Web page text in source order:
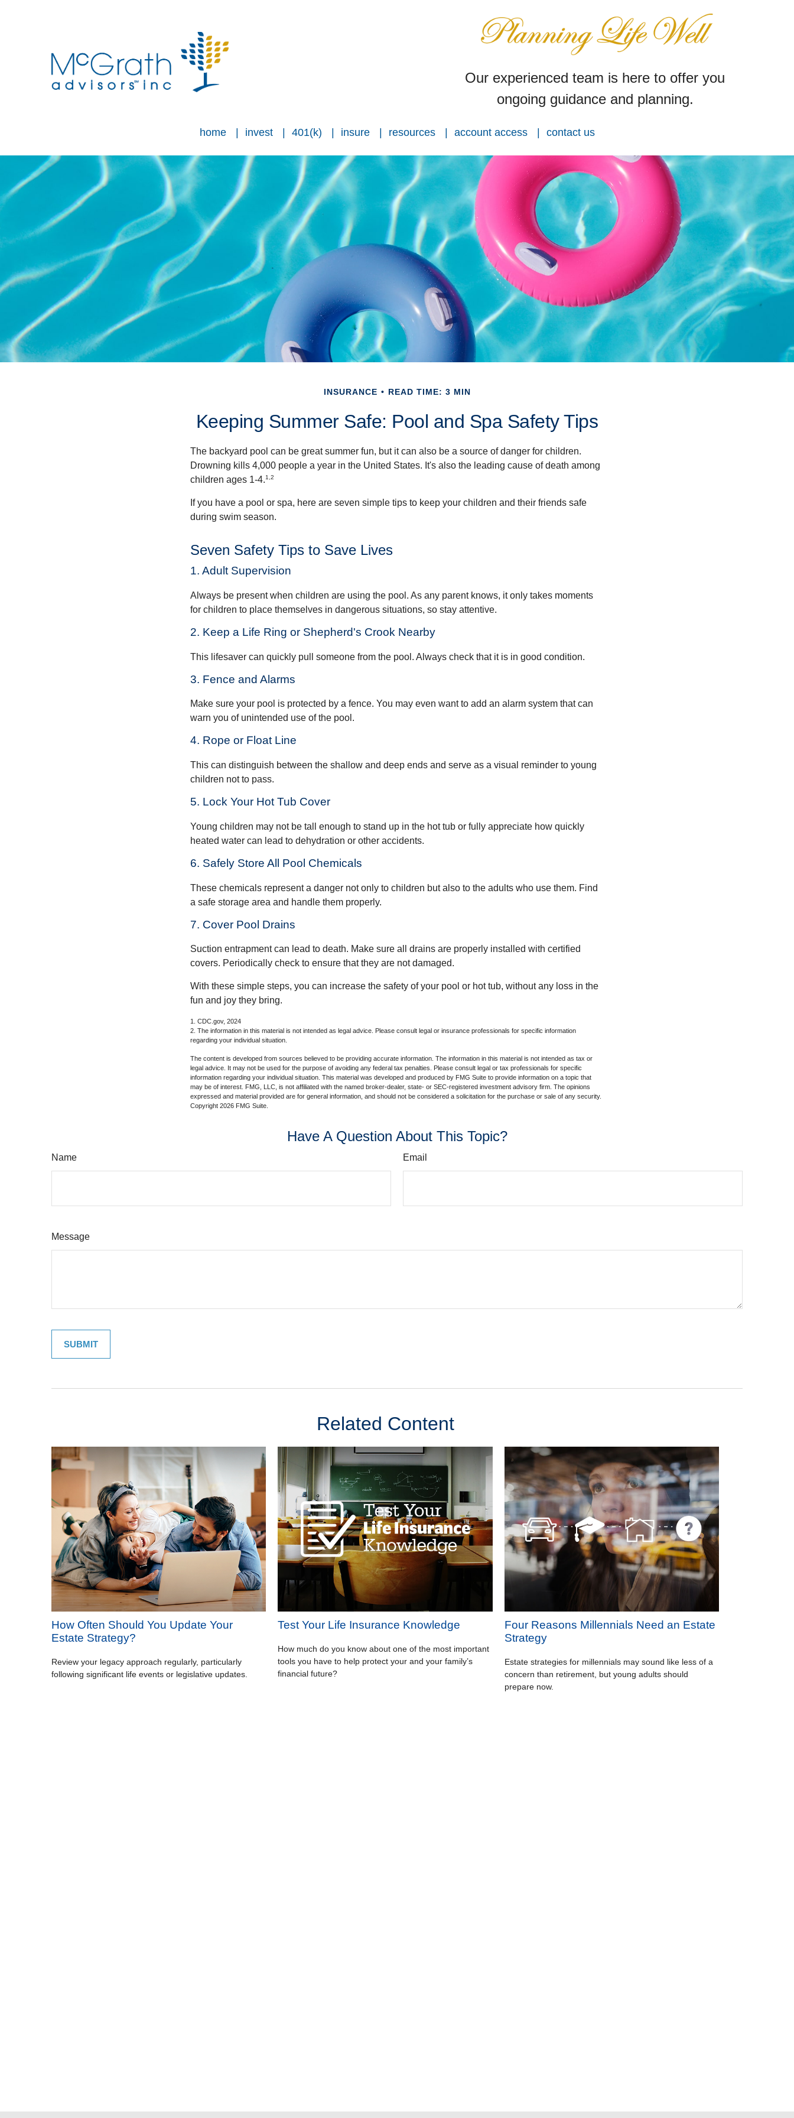
Our experienced team is here to offer you
ongoing guidance and planning.
home invest 401(k) insure resources account access contact us
INSURANCE READ TIME: 3 MIN
Keeping Summer Safe: Pool and Spa Safety Tips
The backyard pool can be great summer fun, but it can also be a source of danger for children.
Drowning kills 4,000 people a year in the United States. It's also the leading cause of death among
children ages 1-4.1,2
If you have a pool or spa, here are seven simple tips to keep your children and their friends safe
during swim season.
Seven Safety Tips to Save Lives
1. Adult Supervision
Always be present when children are using the pool. As any parent knows, it only takes moments
for children to place themselves in dangerous situations, so stay attentive.
2. Keep a Life Ring or Shepherd's Crook Nearby
This lifesaver can quickly pull someone from the pool. Always check that it is in good condition.
3. Fence and Alarms
Make sure your pool is protected by a fence. You may even want to add an alarm system that can
warn you of unintended use of the pool.
4. Rope or Float Line
This can distinguish between the shallow and deep ends and serve as a visual reminder to young
children not to pass.
5. Lock Your Hot Tub Cover
Young children may not be tall enough to stand up in the hot tub or fully appreciate how quickly
heated water can lead to dehydration or other accidents.
6. Safely Store All Pool Chemicals
These chemicals represent a danger not only to children but also to the adults who use them. Find
a safe storage area and handle them properly.
7. Cover Pool Drains
Suction entrapment can lead to death. Make sure all drains are properly installed with certified
covers. Periodically check to ensure that they are not damaged.
With these simple steps, you can increase the safety of your pool or hot tub, without any loss in the
fun and joy they bring.
1. CDC.gov, 2024
2. The information in this material is not intended as legal advice. Please consult legal or insurance professionals for specific information
regarding your individual situation.
The content is developed from sources believed to be providing accurate information. The information in this material is not intended as tax or
legal advice. It may not be used for the purpose of avoiding any federal tax penalties. Please consult legal or tax professionals for specific
information regarding your individual situation. This material was developed and produced by FMG Suite to provide information on a topic that
may be of interest. FMG, LLC, is not affiliated with the named broker-dealer, state- or SEC-registered investment advisory firm. The opinions
expressed and material provided are for general information, and should not be considered a solicitation for the purchase or sale of any security.
Copyright 2026 FMG Suite.
Have A Question About This Topic?
Name Email
Message
Related Content
How Often Should You Update Your
Estate Strategy?
Review your legacy approach regularly, particularly
following significant life events or legislative updates.
Test Your Life Insurance Knowledge
How much do you know about one of the most important
tools you have to help protect your and your family’s
financial future?
Four Reasons Millennials Need an Estate
Strategy
Estate strategies for millennials may sound like less of a
concern than retirement, but young adults should
prepare now.